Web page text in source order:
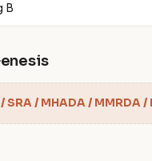
B
/ MHADA / MMRDA /